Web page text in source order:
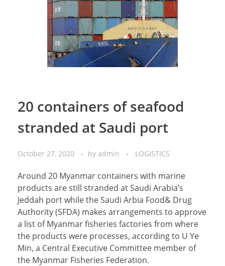
20 containers of seafood
stranded at Saudi port
October 27, 2020 by admin LOGISTICS
Around 20 Myanmar containers with marine
products are still stranded at Saudi Arabia’s
Jeddah port while the Saudi Arbia Food& Drug
Authority (SFDA) makes arrangements to approve
a list of Myanmar fisheries factories from where
the products were processes, according to U Ye
Min, a Central Executive Committee member of
the Myanmar Fisheries Federation.